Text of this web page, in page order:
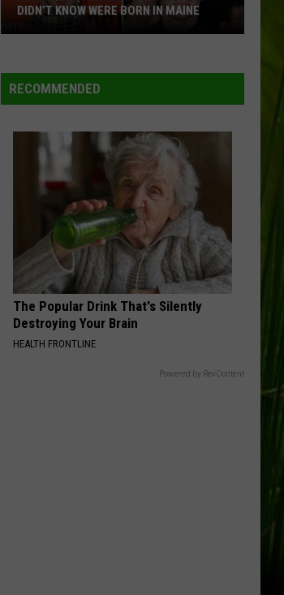
People
You
Maine
DIDN’T KNOW WERE BORN IN MAINE
RECOMMENDED
The Popular Drink That's Silently
Destroying Your Brain
HEALTH FRONTLINE
Powered by RevContent